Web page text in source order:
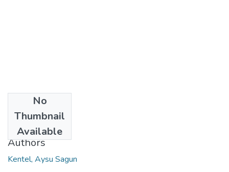
No
Thumbnail
Available
2022
Authors
Kentel, Aysu Sagun